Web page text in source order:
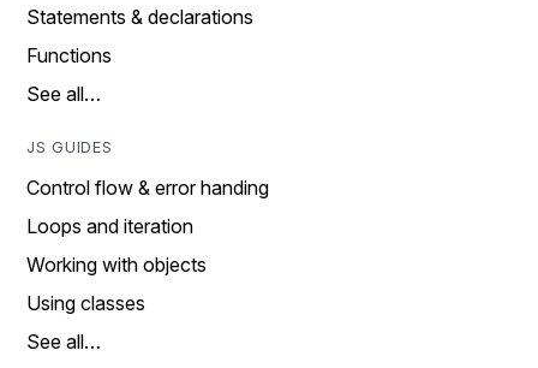
Statements & declarations
Functions
See all…
JS GUIDES
Control flow & error handing
Loops and iteration
Working with objects
Using classes
See all…